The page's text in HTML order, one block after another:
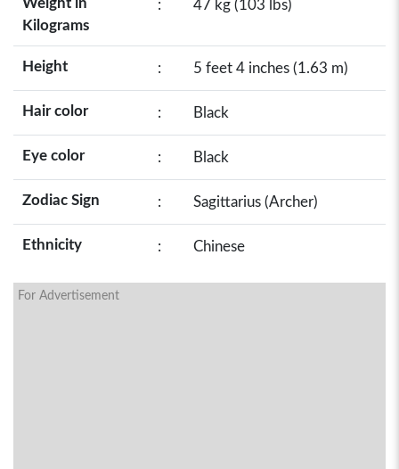
Weight in
Kilograms
: 47 kg (103 lbs)
Height : 5 feet 4 inches (1.63 m)
Hair color : Black
Eye color : Black
Zodiac Sign : Sagittarius (Archer)
Ethnicity : Chinese
For Advertisement